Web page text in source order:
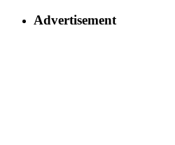
Advertisement